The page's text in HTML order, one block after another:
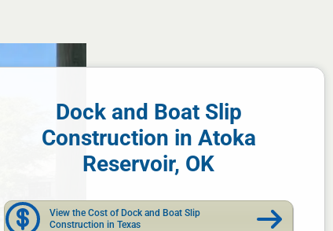
Dock and Boat Slip
Construction in Atoka
Reservoir, OK
View the Cost of Dock and Boat Slip
Construction in Texas